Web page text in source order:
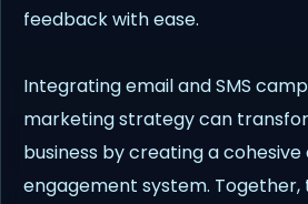
feedback with ease.
Integrating email and SMS
marketing strategy can
business by creating a
engagement system.